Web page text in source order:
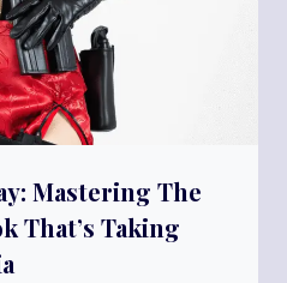
Mastering The
That’s Taking